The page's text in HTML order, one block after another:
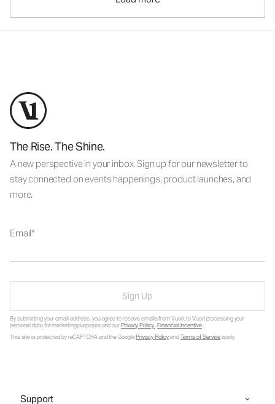
The Rise. The Shine.
A new perspective in your inbox. Sign up for our newsletter to
stay connected on events happenings, product launches, and
more.
Email
Sign Up
By submitting your email address, you agree to receive emails from Vuori, to Vuori processing your
personal data for marketing purposes and ourPrivacy Policy.Financial Incentive.
This site is protected by reCAPTCHA and the GooglePrivacy PolicyandTerms of Serviceapply.
Support